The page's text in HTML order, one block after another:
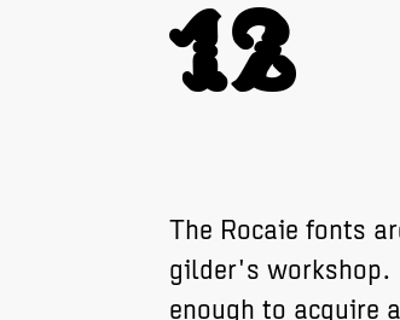
12
The Rocaie fonts
gilder's workshop.
enough to acquire